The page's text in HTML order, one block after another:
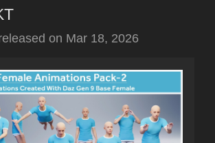
on Mar 18, 2026